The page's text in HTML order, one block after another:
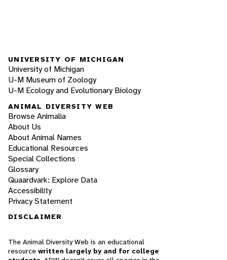
UNIVERSITY OF MICHIGAN
University of Michigan
U-M Museum of Zoology
U-M Ecology and Evolutionary Biology
ANIMAL DIVERSITY WEB
Browse Animalia
About Us
About Animal Names
Educational Resources
Special Collections
Glossary
Quaardvark: Explore Data
Accessibility
Privacy Statement
DISCLAIMER
The Animal Diversity Web is an educational
resource written largely by and for college